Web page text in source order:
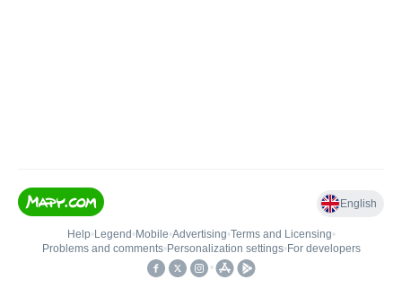
English
Help• Legend • Mobile•Advertising•Terms and Licensing•
Problems and comments• Personalization settings• For developers
•